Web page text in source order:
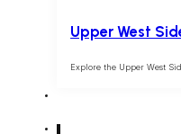
Upper West
Explore the Upper West